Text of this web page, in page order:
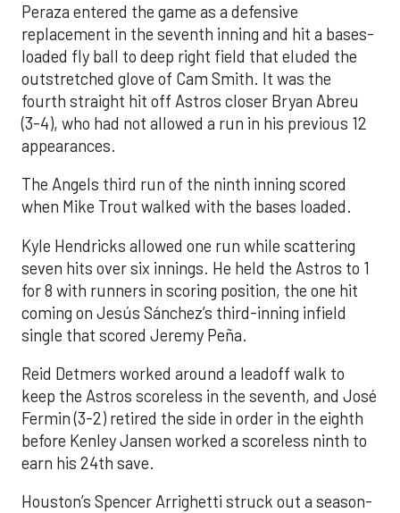
Peraza entered the game as a defensive
replacement in the seventh inning and hit a bases-
loaded fly ball to deep right field that eluded the
outstretched glove of Cam Smith. It was the
fourth straight hit off Astros closer Bryan Abreu
(3-4), who had not allowed a run in his previous 12
appearances.
The Angels third run of the ninth inning scored
when Mike Trout walked with the bases loaded.
Kyle Hendricks allowed one run while scattering
seven hits over six innings. He held the Astros to 1
for 8 with runners in scoring position, the one hit
coming on Jesús Sánchez’s third-inning infield
single that scored Jeremy Peña.
Reid Detmers worked around a leadoff walk to
keep the Astros scoreless in the seventh, and José
Fermin (3-2) retired the side in order in the eighth
before Kenley Jansen worked a scoreless ninth to
earn his 24th save.
Houston’s Spencer Arrighetti struck out a season-